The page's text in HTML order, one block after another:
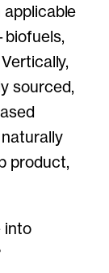
applicable
sourced,
product,
into